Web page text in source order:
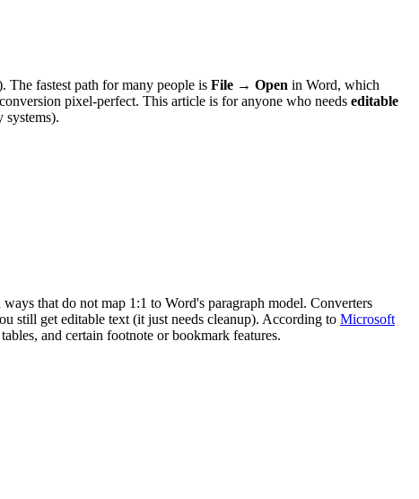
The fastest path for many people is File → Open in Word, which
pixel-perfect. This article is for anyone who needs editable
systems).
that do not map 1:1 to Word's paragraph model. Converters
still get editable text (it just needs cleanup). According to Microsoft
and certain footnote or bookmark features.